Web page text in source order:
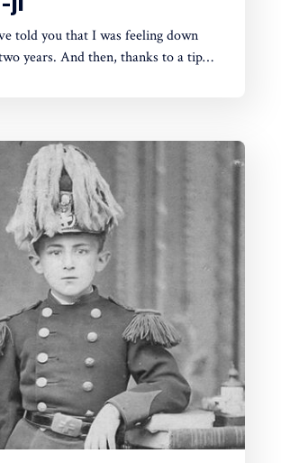
told you that I was feeling down
years. And then, thanks to a tip